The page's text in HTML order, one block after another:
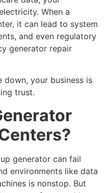
When a
it can lead to system
and even regulatory
generator repair
down, your business is
trust.
generator can fail
environments like data
is nonstop. But